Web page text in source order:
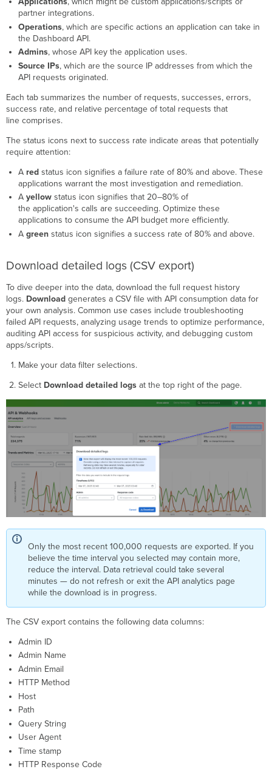
partner integrations.
Operations, which are specific actions an application can take in
the Dashboard API.
Admins, whose API key the application uses.
Source IPs, which are the source IP addresses from which the
API requests originated.
Each tab summarizes the number of requests, successes, errors,
success rate, and relative percentage of total requests that
line comprises.
The status icons next to success rate indicate areas that potentially
require attention:
A redstatus icon signifies a failure rate of 80% and above. These
applications warrant the most investigation and remediation.
A yellowstatus icon signifies that 20–80% of
the application's calls are succeeding. Optimize these
applications to consume the API budget more efficiently.
A greenstatus icon signifies a success rate of 80% and above.
Download detailed logs (CSV export)
To dive deeper into the data, download the full request history
logs. Download generates a CSV file with API consumption data for
your own analysis. Common use cases include troubleshooting
failed API requests, analyzing usage trends to optimize performance,
auditing API access for suspicious activity, and debugging custom
apps/scripts.
Make your data filter selections.
Select Download detailed logsat the top right of the page.
Only the most recent 100,000 requests are exported. If you
believe the time interval you selected may contain more,
reduce the interval. Data retrieval could take several
minutes — do not refresh or exit the API analytics page
while the download is in progress.
The CSV export contains the following data columns:
Admin ID
Admin Name
Admin Email
HTTP Method
Host
Path
Query String
User Agent
Time stamp
HTTP Response Code